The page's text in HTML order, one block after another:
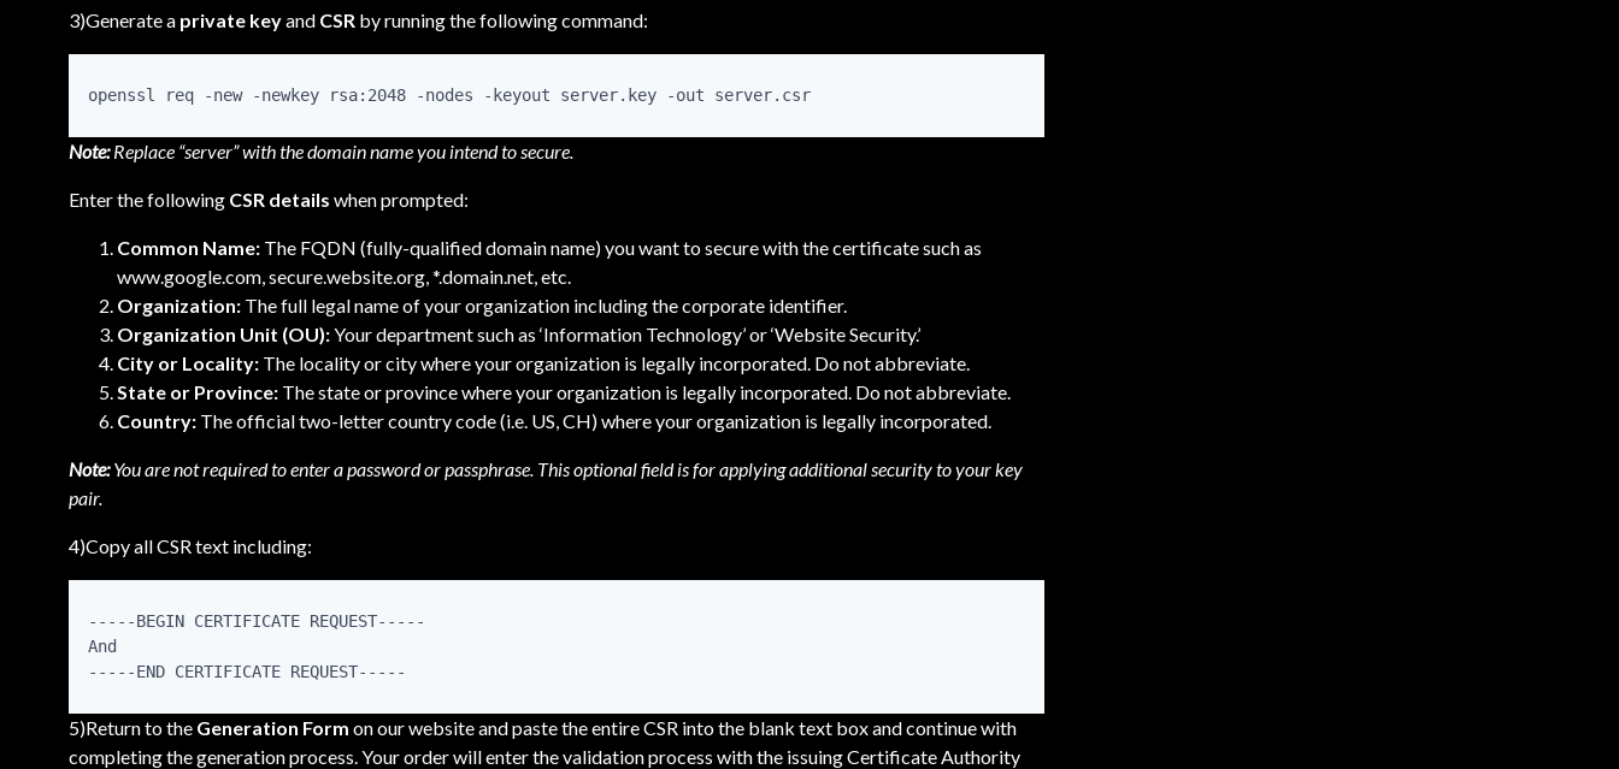
3)Generate a private keyand CSR by running the following command:
openssl req -new -newkey rsa:2048 -nodes -keyout server.key -out server.csr
Note:Replace “server” with the domain name you intend to secure.
Enter the following CSR details when prompted:
Common Name: The FQDN (fully-qualified domain name) you want to secure with the certificate such as
www.google.com, secure.website.org, *.domain.net, etc.
Organization: The full legal name of your organization including the corporate identifier.
Organization Unit (OU):Your department such as ‘Information Technology’ or ‘Website Security.’
City or Locality: The locality or city where your organization is legally incorporated. Do not abbreviate.
State or Province: The state or province where your organization is legally incorporated. Do not abbreviate.
Country: The official two-letter country code (i.e. US, CH) where your organization is legally incorporated.
Note:You are not required to enter a password or passphrase. This optional field is for applying additional security to your key
pair.
4)Copy all CSR text including:
-----BEGIN CERTIFICATE REQUEST-----
And
-----END CERTIFICATE REQUEST-----
5)Return to the Generation Form on our website and paste the entire CSR into the blank text box and continue with
completing the generation process. Your order will enter the validation process with the issuing Certificate Authority